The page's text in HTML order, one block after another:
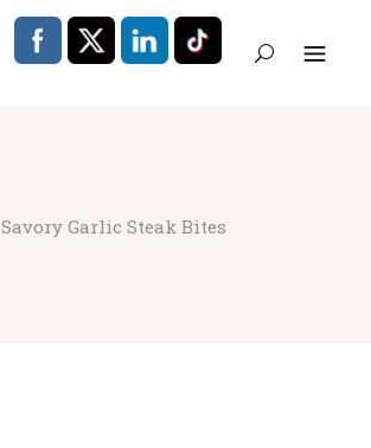
Savory Garlic Steak Bites